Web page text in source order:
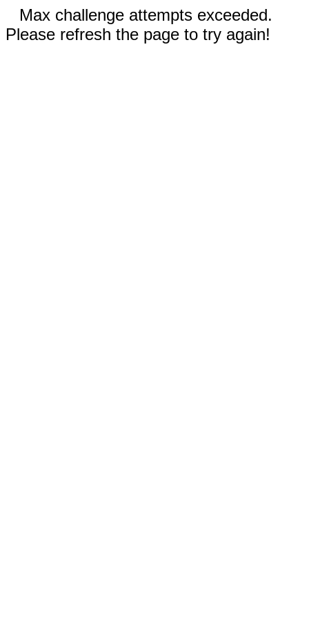
Max challenge attempts exceeded.
Please refresh the page to try again!